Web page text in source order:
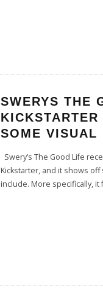
SWERYS THE
SOME VISUAL
Swery’s The Good Life
Kickstarter, and it shows
include. More specifically,